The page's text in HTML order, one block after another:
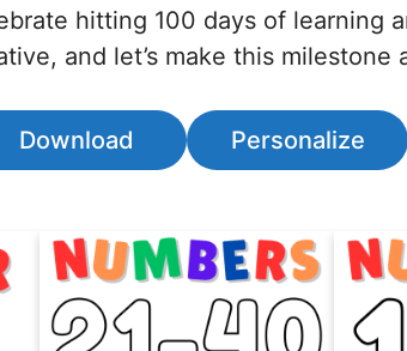
hitting 100 days of learning
and let’s make this milestone
Download Personalize